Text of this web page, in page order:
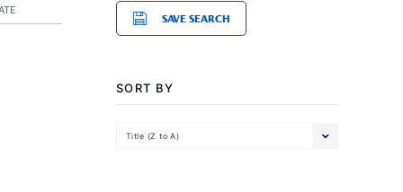
SAVE SEARCH
SORT BY
Title (Z to A)